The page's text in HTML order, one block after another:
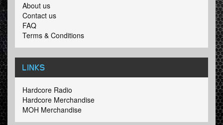
About us
Contact us
FAQ
Terms & Conditions
LINKS
Hardcore Radio
Hardcore Merchandise
MOH Merchandise